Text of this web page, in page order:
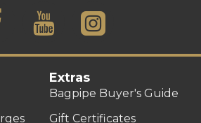
Extras
Bagpipe Buyer's Guide
Gift Certificates